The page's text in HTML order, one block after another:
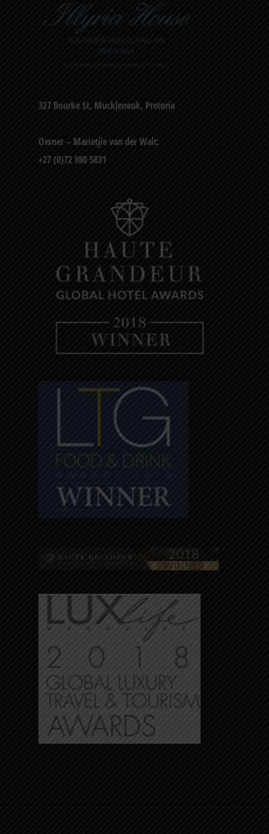
327 Bourke St, Muckleneuk, Pretoria
Owner – Marietjie van der Walt:
+27 (0)72 980 5831